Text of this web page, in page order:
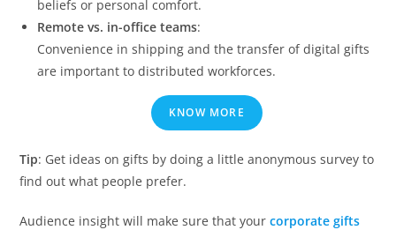
beliefs or personal comfort.
Remote vs. in-office teams:
Convenience in shipping and the transfer of digital gifts
are important to distributed workforces.
KNOW MORE
Tip: Get ideas on gifts by doing a little anonymous survey to
find out what people prefer.
Audience insight will make sure that yourcorporate gifts